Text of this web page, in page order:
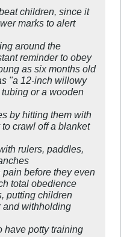
children, since it
marks to alert
around the
reminder to obey
as six months old
"a 12-inch willowy
or a wooden
by hitting them with
crawl off a blanket
rulers, paddles,
before they even
total obedience
putting children
and withholding
have potty training